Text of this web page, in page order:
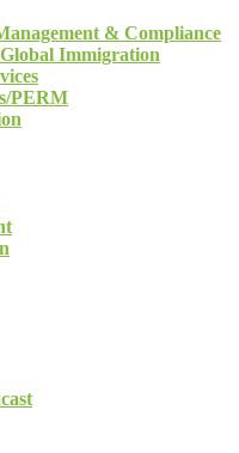
& Compliance
Immigration
PERM